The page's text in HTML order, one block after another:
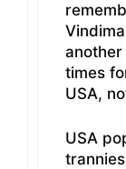
another
times
USA,
USA